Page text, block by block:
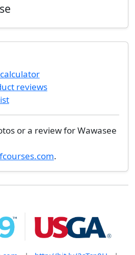
reviews
or a review for Wawasee
.